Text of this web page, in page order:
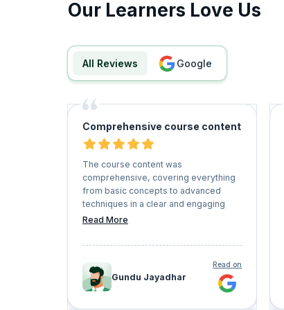
Our Learners Love Us
All Reviews google
Comprehensive course content
The course content was
comprehensive, covering everything
from basic concepts to advanced
techniques in a clear and engaging
manner. The instructors were
examples that helped me grasp
Read More
Gundu Jayadhar
Read on